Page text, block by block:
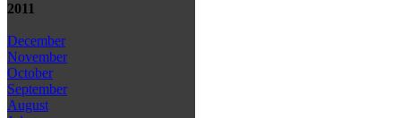
2011
December
November
October
September
August